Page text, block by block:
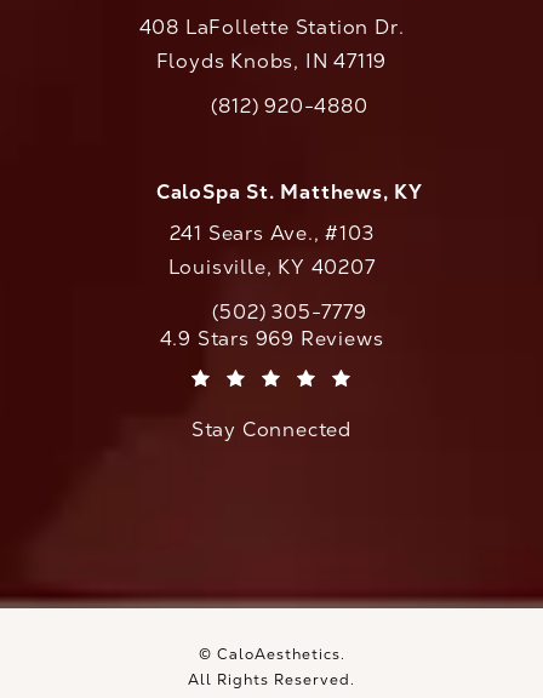
408 LaFollette Station Dr.
Floyds Knobs, IN 47119
Call CaloAesthetics on the phone at
(812) 920-4880
CaloSpa St. Matthews, KY
241 Sears Ave., #103
Louisville, KY 40207
Call CaloAesthetics on the phone at
(502) 305-7779
CaloAesthetics reviews:
4.9 Stars 969 Reviews
Stay Connected
© CaloAesthetics.
All Rights Reserved.